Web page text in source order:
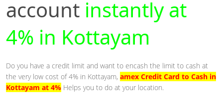
account instantly at
4% in Kottayam
Do you have a credit limit and want to encash the limit to cash at
the very low cost of 4% in Kottayam, amex Credit Card to Cash in
Kottayam at 4% Helps you to do at your location.